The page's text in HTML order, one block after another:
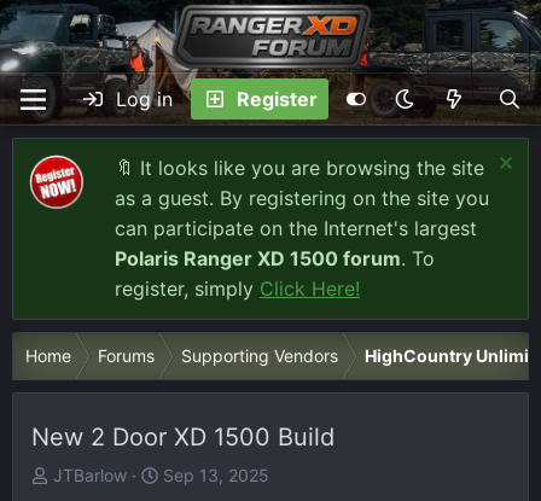
Log in Register
🔖 It looks like you are browsing the site
as a guest. By registering on the site you
can participate on the Internet's largest
Polaris Ranger XD 1500 forum. To
register, simply Click Here!
Home Forums Supporting Vendors HighCountry
New 2 Door XD 1500 Build
T
JTBarlow
S
Sep 13, 2025